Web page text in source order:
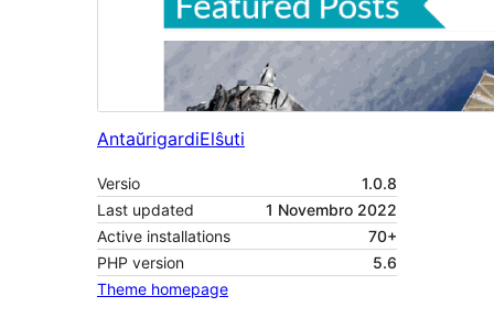
AntaŭrigardiElŝuti
Versio
1.0.8
Last updated
1 Novembro 2022
Active installations
70+
PHP version
5.6
Theme homepage